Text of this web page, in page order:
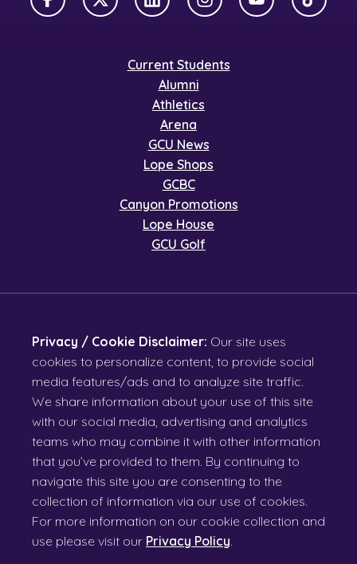
FacebookX TwitterLinkedInInstagramYouTubeTikTok
Current Students
Alumni
Athletics
Arena
GCU News
Lope Shops
GCBC
Canyon Promotions
Lope House
GCU Golf
Privacy / Cookie Disclaimer: Our site uses
cookies to personalize content, to provide social
media features/ads and to analyze site traffic.
We share information about your use of this site
with our social media, advertising and analytics
teams who may combine it with other information
that you’ve provided to them. By continuing to
navigate this site you are consenting to the
collection of information via our use of cookies.
For more information on our cookie collection and
use please visit our Privacy Policy.